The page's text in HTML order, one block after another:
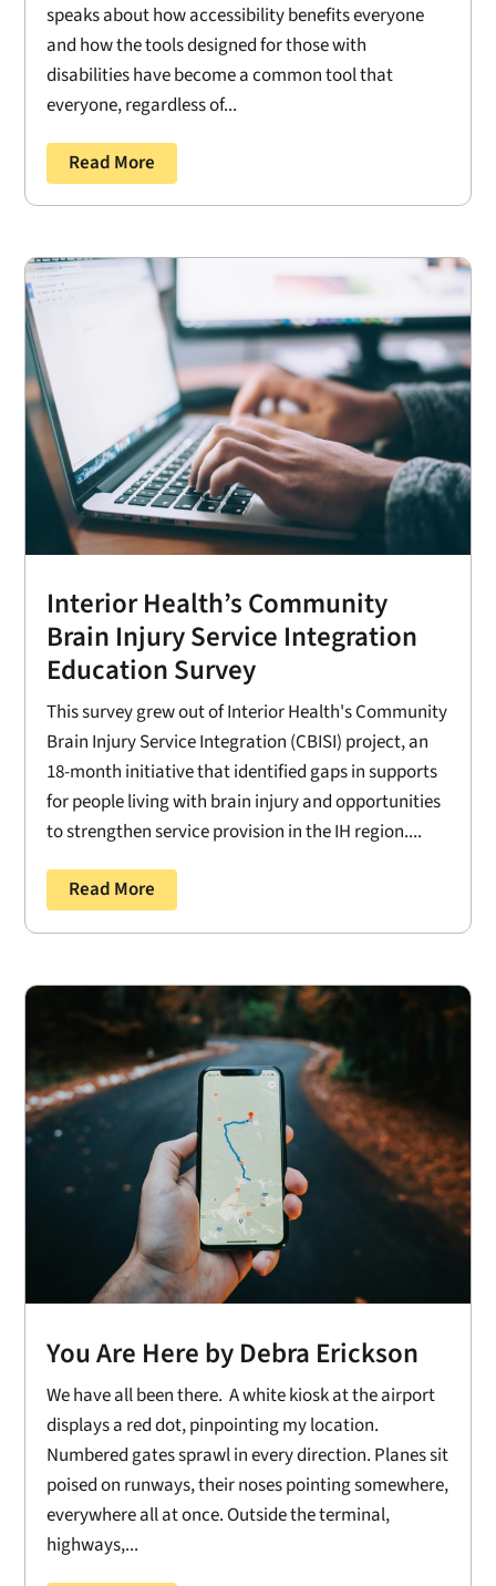
speaks about how accessibility benefits everyone
and how the tools designed for those with
disabilities have become a common tool that
everyone, regardless of...
Read More
Interior Health’s Community
Brain Injury Service Integration
Education Survey
This survey grew out of Interior Health's Community
Brain Injury Service Integration (CBISI) project, an
18-month initiative that identified gaps in supports
for people living with brain injury and opportunities
to strengthen service provision in the IH region....
Read More
You Are Here by Debra Erickson
We have all been there. A white kiosk at the airport
displays a red dot, pinpointing my location.
Numbered gates sprawl in every direction. Planes sit
poised on runways, their noses pointing somewhere,
everywhere all at once. Outside the terminal,
highways,...